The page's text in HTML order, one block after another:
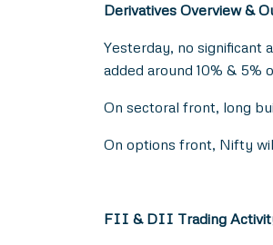
Derivatives Overview &
Yesterday, no
added around 10% &
On sectoral front, long
On options front, Nifty
FII & DII Trading